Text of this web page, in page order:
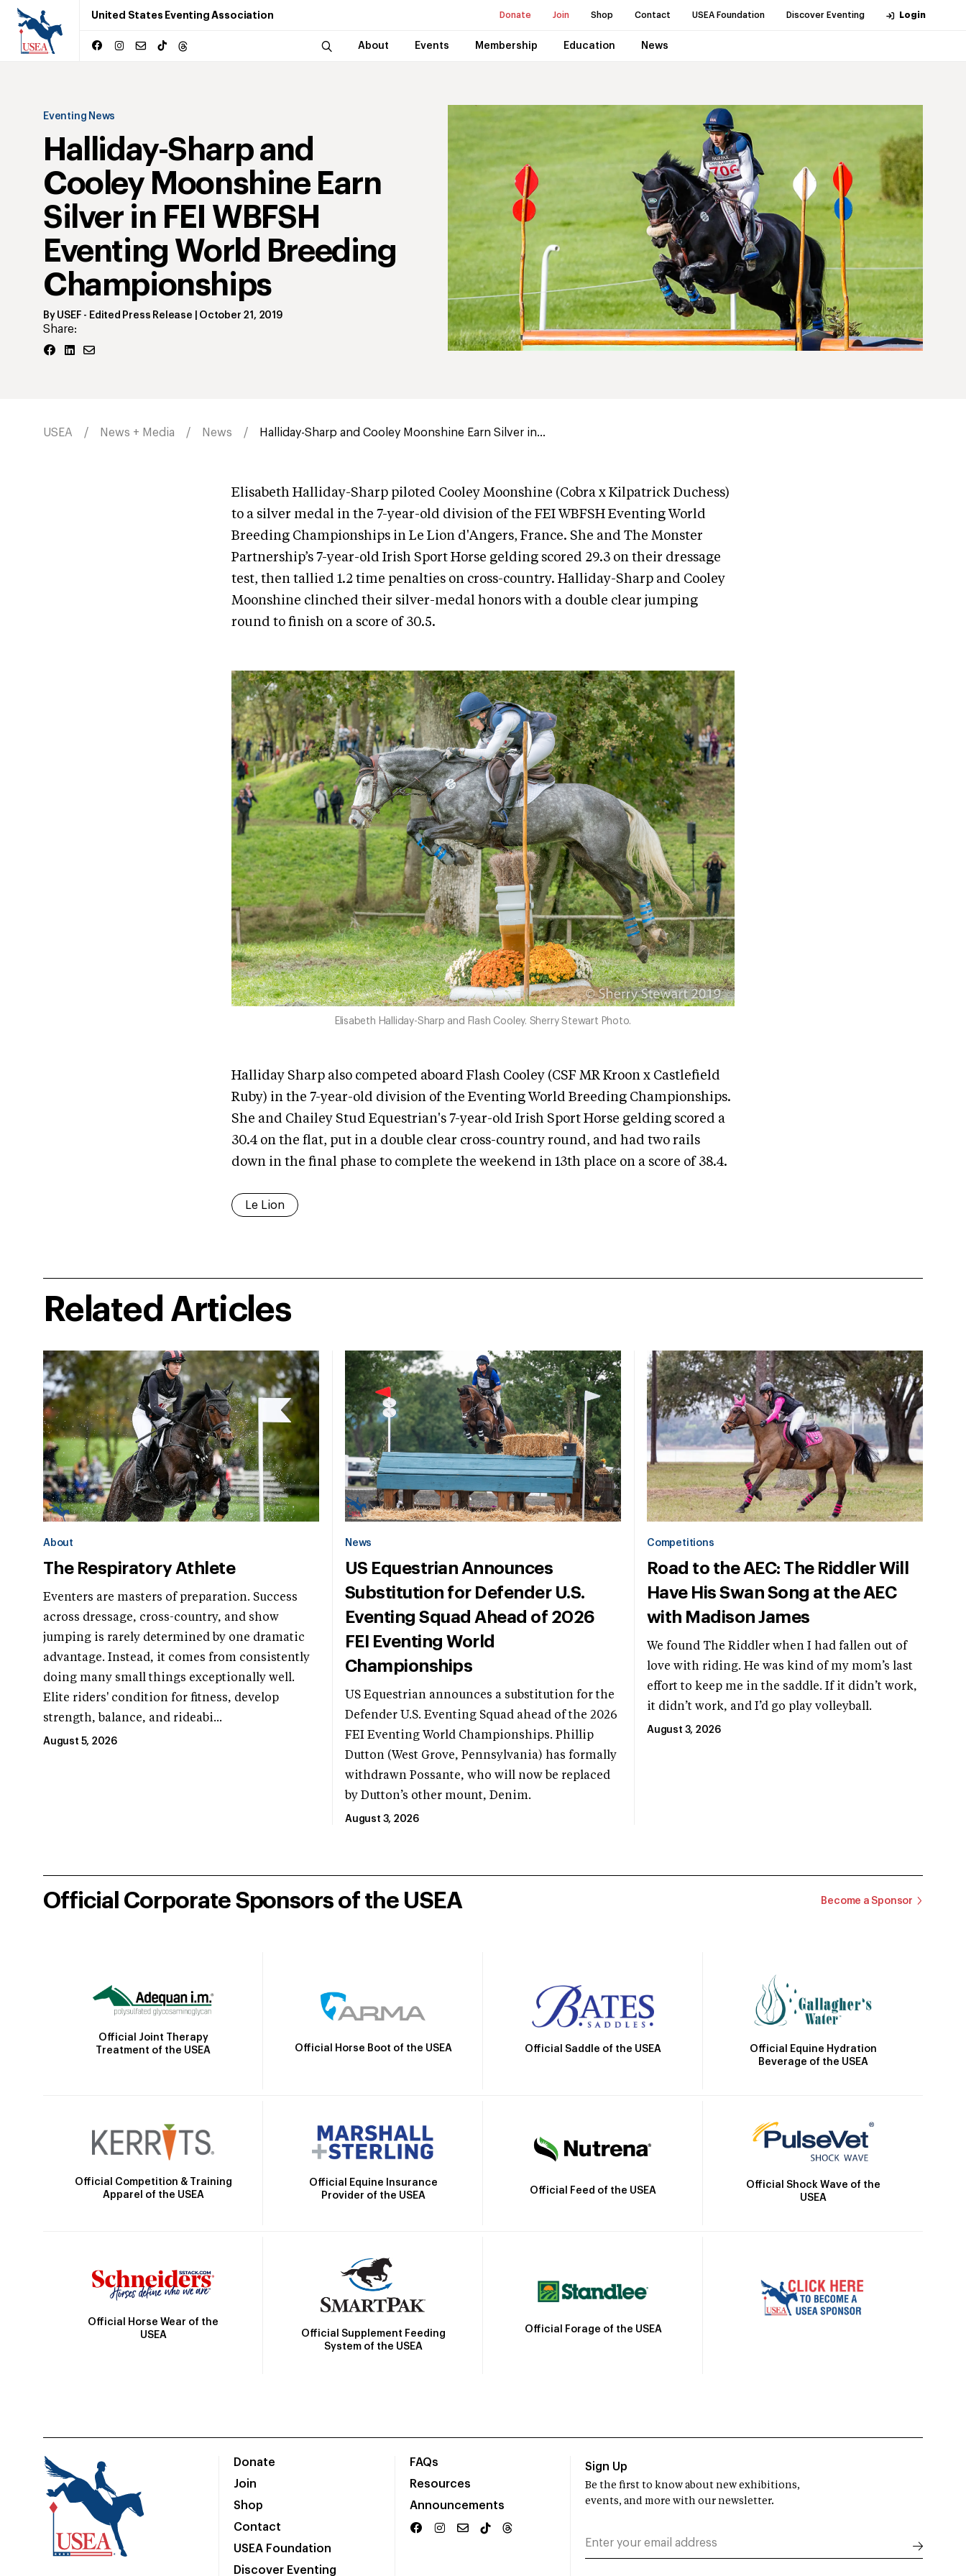
United States Eventing Association Donate Join Shop Contact USEA Foundation Discover Eventing Login
About Events Membership Education News
Eventing News
Halliday-Sharp and
Cooley Moonshine Earn
Silver in FEI WBFSH
Eventing World Breeding
Championships
By USEF - Edited Press Release October 21, 2019
Share:
USEA News + Media News Halliday-Sharp and Cooley Moonshine Earn Silver in...
Elisabeth Halliday-Sharp piloted Cooley Moonshine (Cobra x Kilpatrick Duchess)
to a silver medal in the 7-year-old division of the FEI WBFSH Eventing World
Breeding Championships in Le Lion d'Angers, France. She and The Monster
Partnership’s 7-year-old Irish Sport Horse gelding scored 29.3 on their dressage
test, then tallied 1.2 time penalties on cross-country. Halliday-Sharp and Cooley
Moonshine clinched their silver-medal honors with a double clear jumping
round to finish on a score of 30.5.
Elisabeth Halliday-Sharp and Flash Cooley. Sherry Stewart Photo.
Halliday Sharp also competed aboard Flash Cooley (CSF MR Kroon x Castlefield
Ruby) in the 7-year-old division of the Eventing World Breeding Championships.
She and Chailey Stud Equestrian's 7-year-old Irish Sport Horse gelding scored a
30.4 on the flat, put in a double clear cross-country round, and had two rails
down in the final phase to complete the weekend in 13th place on a score of 38.4.
Le Lion
Related Articles
About
The Respiratory Athlete
Eventers are masters of preparation. Success
across dressage, cross-country, and show
jumping is rarely determined by one dramatic
advantage. Instead, it comes from consistently
doing many small things exceptionally well.
Elite riders' condition for fitness, develop
strength, balance, and rideabi...
August 5, 2026
News
US Equestrian Announces
Substitution for Defender U.S.
Eventing Squad Ahead of 2026
FEI Eventing World
Championships
US Equestrian announces a substitution for the
Defender U.S. Eventing Squad ahead of the 2026
FEI Eventing World Championships. Phillip
Dutton (West Grove, Pennsylvania) has formally
withdrawn Possante, who will now be replaced
by Dutton’s other mount, Denim.
August 3, 2026
Competitions
Road to the AEC: The Riddler Will
Have His Swan Song at the AEC
with Madison James
We found The Riddler when I had fallen out of
love with riding. He was kind of my mom’s last
effort to keep me in the saddle. If it didn’t work,
it didn’t work, and I’d go play volleyball.
August 3, 2026
Official Corporate Sponsors of the USEA Become a Sponsor
Official Joint Therapy
Treatment of the USEA
Official Horse Boot of the USEA Official Saddle of the USEA
Official Equine Hydration
Beverage of the USEA
Official Competition & Training
Apparel of the USEA
Official Equine Insurance
Provider of the USEA
Official Feed of the USEA
Official Shock Wave of the
USEA
Official Horse Wear of the
USEA
Official Supplement Feeding
System of the USEA
Official Forage of the USEA
Donate
Join
Shop
Contact
USEA Foundation
Discover Eventing
FAQs
Resources
Announcements
Sign Up
Be the first to know about new exhibitions,
events, and more with our newsletter.